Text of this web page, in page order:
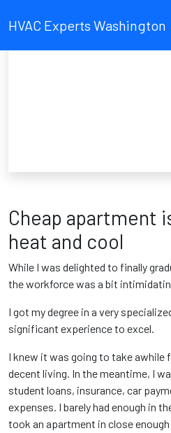
HVAC Experts Washington
Cheap apartment
heat and cool
While I was delighted to finally
the workforce was a bit
I got my degree in a very
significant experience to excel.
I knew it was going to take awhile
decent living. In the meantime, I
student loans, insurance, car
expenses. I barely had enough in
took an apartment in close